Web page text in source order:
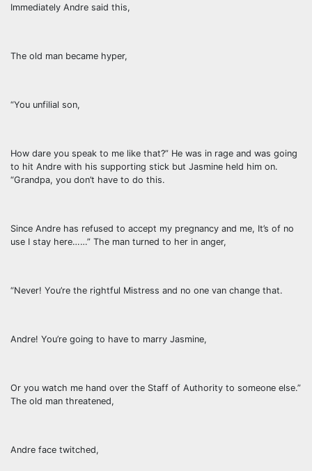
Immediately Andre said this,
The old man became hyper,
“You unfilial son,
How dare you speak to me like that?” He was in rage and was going
to hit Andre with his supporting stick but Jasmine held him on.
“Grandpa, you don’t have to do this.
Since Andre has refused to accept my pregnancy and me, It’s of no
use I stay here……” The man turned to her in anger,
“Never! You’re the rightful Mistress and no one van change that.
Andre! You’re going to have to marry Jasmine,
Or you watch me hand over the Staff of Authority to someone else.”
The old man threatened,
Andre face twitched,